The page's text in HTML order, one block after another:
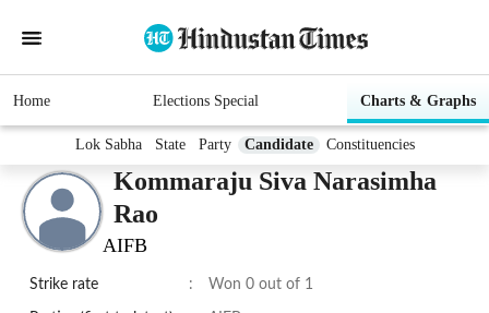
Home Elections Special Charts & Graphs
Lok Sabha State Party Candidate Constituencies
Kommaraju Siva Narasimha
Rao
AIFB
Strike rate : Won 0 out of 1